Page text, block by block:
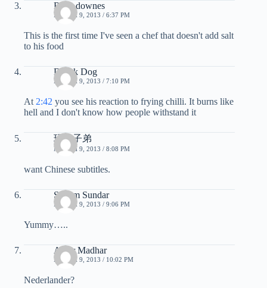
Ryan downes
MARCH 9, 2013 / 6:37 PM
This is the first time I've seen a chef that doesn't add salt
to his food
Drunk Dog
MARCH 9, 2013 / 7:10 PM
At 2:42 you see his reaction to frying chilli. It burns like
hell and I don't know how people withstand it
玩酷子弟
MARCH 9, 2013 / 8:08 PM
want Chinese subtitles.
Shyam Sundar
MARCH 9, 2013 / 9:06 PM
Yummy…..
Amar Madhar
MARCH 9, 2013 / 10:02 PM
Nederlander?